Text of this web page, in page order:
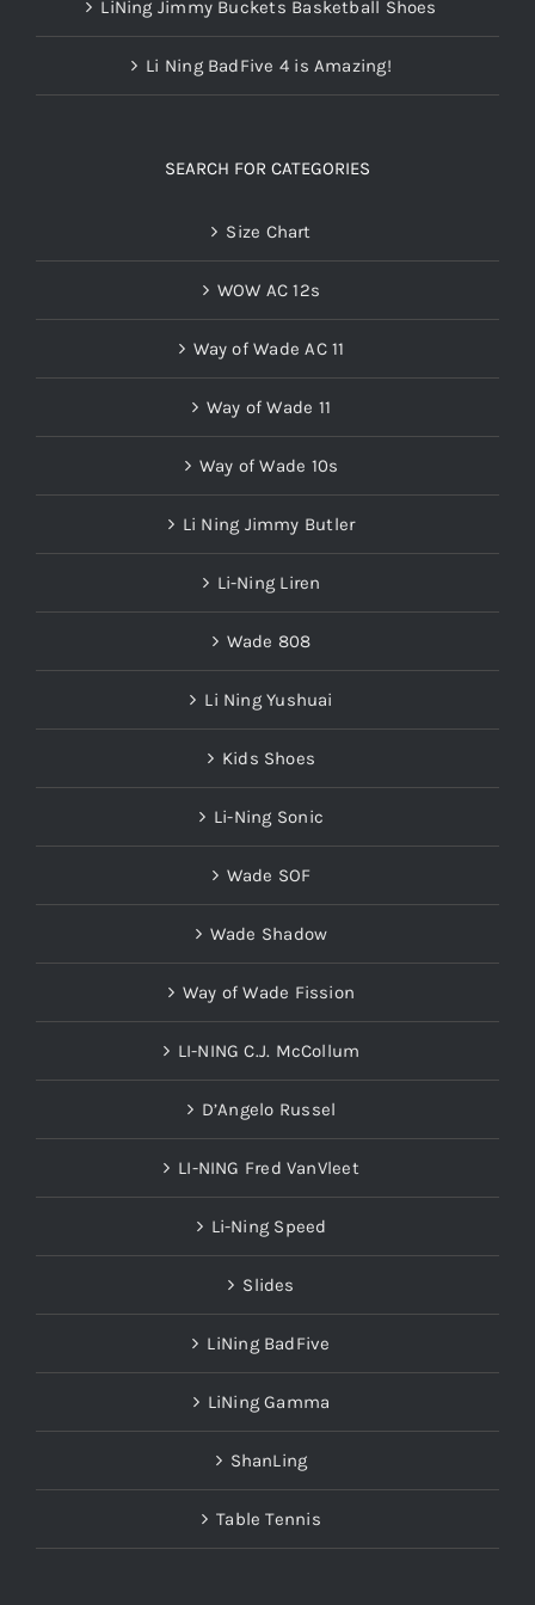
LiNing Jimmy Buckets Basketball Shoes
Li Ning BadFive 4 is Amazing!
SEARCH FOR CATEGORIES
Size Chart
WOW AC 12s
Way of Wade AC 11
Way of Wade 11
Way of Wade 10s
Li Ning Jimmy Butler
Li-Ning Liren
Wade 808
Li Ning Yushuai
Kids Shoes
Li-Ning Sonic
Wade SOF
Wade Shadow
Way of Wade Fission
LI-NING C.J. McCollum
D’Angelo Russel
LI-NING Fred VanVleet
Li-Ning Speed
Slides
LiNing BadFive
LiNing Gamma
ShanLing
Table Tennis